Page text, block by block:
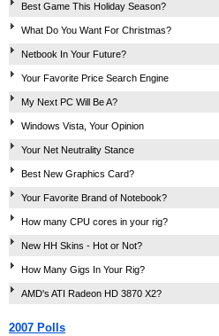
Best Game This Holiday Season?
What Do You Want For Christmas?
Netbook In Your Future?
Your Favorite Price Search Engine
My Next PC Will Be A?
Windows Vista, Your Opinion
Your Net Neutrality Stance
Best New Graphics Card?
Your Favorite Brand of Notebook?
How many CPU cores in your rig?
New HH Skins - Hot or Not?
How Many Gigs In Your Rig?
AMD's ATI Radeon HD 3870 X2?
2007 Polls